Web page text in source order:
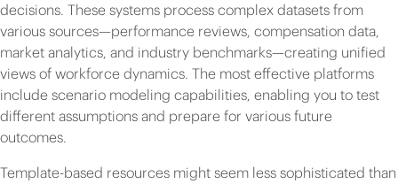
decisions. These systems process complex datasets from
various sources—performance reviews, compensation data,
market analytics, and industry benchmarks—creating unified
views of workforce dynamics. The most effective platforms
include scenario modeling capabilities, enabling you to test
different assumptions and prepare for various future
outcomes.
Template-based resources might seem less sophisticated than